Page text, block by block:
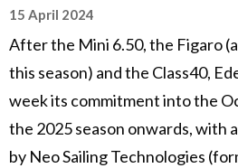
15 April 2024
After the Mini 6.50, the Figaro
this season) and the Class40,
week its commitment into the
the 2025 season onwards, with
by Neo Sailing Technologies